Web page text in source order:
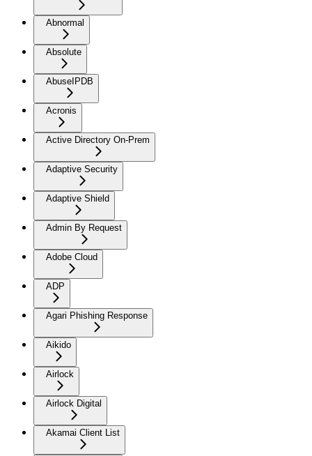
Abnormal
Absolute
AbuseIPDB
Acronis
Active Directory On-Prem
Adaptive Security
Adaptive Shield
Admin By Request
Adobe Cloud
ADP
Agari Phishing Response
Aikido
Airlock
Airlock Digital
Akamai Client List